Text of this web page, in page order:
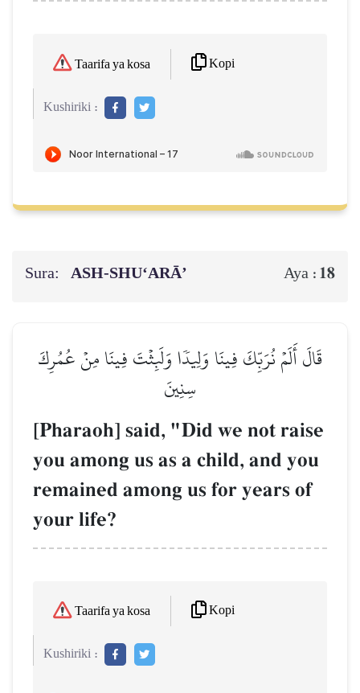
Taarifa ya kosa Kopi
Kushiriki :
Sura: ASH-SHU‘ARĀ’ Aya : 18
قَالَ أَلَمۡ نُرَبِّكَ فِينَا وَلِيدٗا وَلَبِثۡتَ فِينَا مِنۡ عُمُرِكَ
سِنِينَ
[Pharaoh] said, "Did we not raise
you among us as a child, and you
remained among us for years of
your life?
Taarifa ya kosa Kopi
Kushiriki :